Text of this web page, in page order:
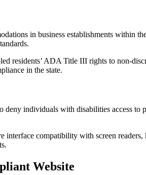
in business establishments within
residents’ ADA Title III rights to non-
in the state.
individuals with disabilities access to
compatibility with screen
Website